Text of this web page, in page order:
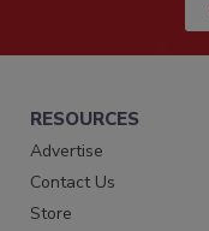
RESOURCES
Advertise
Contact Us
Store